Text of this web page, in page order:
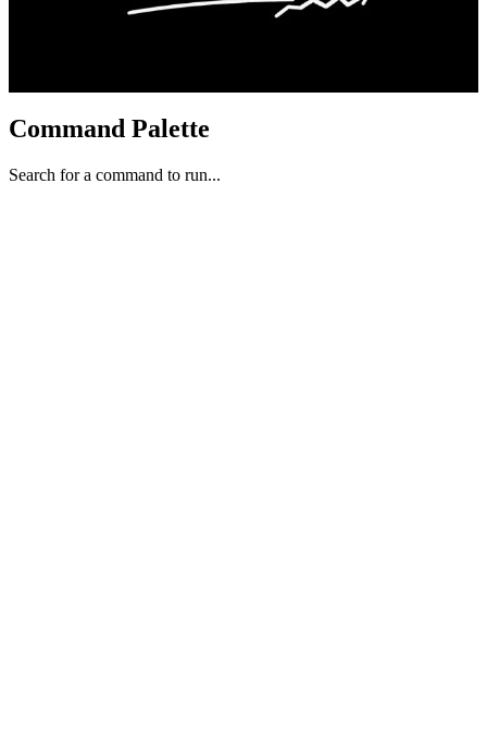
Command Palette
Search for a command to run...